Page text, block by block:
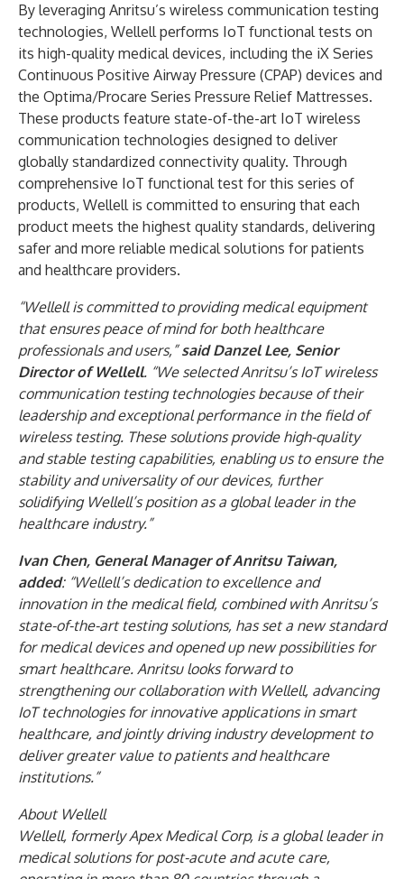
By leveraging Anritsu’s wireless communication testing
technologies, Wellell performs IoT functional tests on
its high-quality medical devices, including the iX Series
Continuous Positive Airway Pressure (CPAP) devices and
the Optima/Procare Series Pressure Relief Mattresses.
These products feature state-of-the-art IoT wireless
communication technologies designed to deliver
globally standardized connectivity quality. Through
comprehensive IoT functional test for this series of
products, Wellell is committed to ensuring that each
product meets the highest quality standards, delivering
safer and more reliable medical solutions for patients
and healthcare providers.
“Wellell is committed to providing medical equipment
that ensures peace of mind for both healthcare
professionals and users,”said Danzel Lee, Senior
Director of Wellell. “We selected Anritsu’s IoT wireless
communication testing technologies because of their
leadership and exceptional performance in the field of
wireless testing. These solutions provide high-quality
and stable testing capabilities, enabling us to ensure the
stability and universality of our devices, further
solidifying Wellell’s position as a global leader in the
healthcare industry.”
Ivan Chen, General Manager of Anritsu Taiwan,
added: “Wellell’s dedication to excellence and
innovation in the medical field, combined with Anritsu’s
state-of-the-art testing solutions, has set a new standard
for medical devices and opened up new possibilities for
smart healthcare. Anritsu looks forward to
strengthening our collaboration with Wellell, advancing
IoT technologies for innovative applications in smart
healthcare, and jointly driving industry development to
deliver greater value to patients and healthcare
institutions.”
About Wellell
Wellell, formerly Apex Medical Corp, is a global leader in
medical solutions for post-acute and acute care,